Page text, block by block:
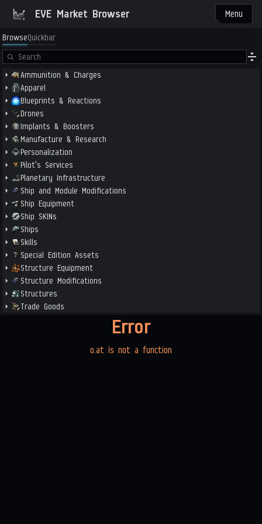
EVE Market Browser Menu
BrowseQuickbar
Ammunition & Charges
Apparel
Blueprints & Reactions
Drones
Implants & Boosters
Manufacture & Research
Personalization
Pilot's Services
Planetary Infrastructure
Ship and Module Modifications
Ship Equipment
Ship SKINs
Ships
Skills
Special Edition Assets
Structure Equipment
Structure Modifications
Structures
Trade Goods
Error
o.at is not a function